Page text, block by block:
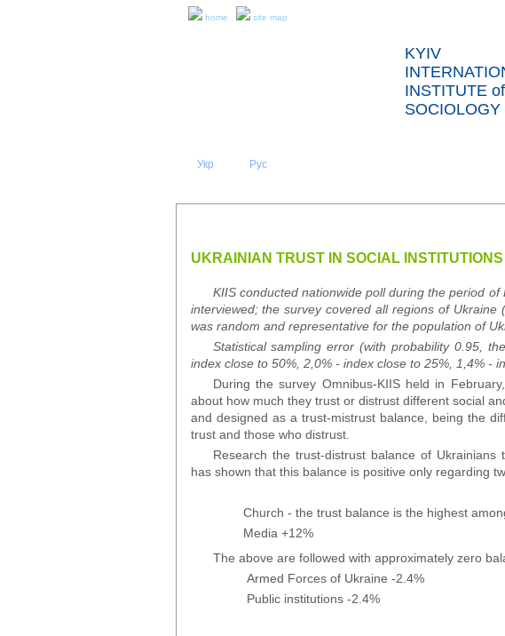
home site map
KYIV
INSTITUTE of
SOCIOLOGY
Укр Рус
UKRAINIAN TRUST IN SOCIAL INSTITUTIONS
KIIS conducted nationwide poll during the period
interviewed; the survey covered all regions of
was random and representative for the population of
Statistical sampling error (with probability 0.95,
index close to 50%, 2,0% - index close to 25%, 1,4% -
During the survey Omnibus-KIIS held in
about how much they trust or distrust different social
and designed as a trust-mistrust balance, being the
trust and those who distrust.
Research the trust-distrust balance of
has shown that this balance is positive only regarding
Church - the trust balance is the highest
Media +12%
The above are followed with approximately zero
Armed Forces of Ukraine -2.4%
Public institutions -2.4%